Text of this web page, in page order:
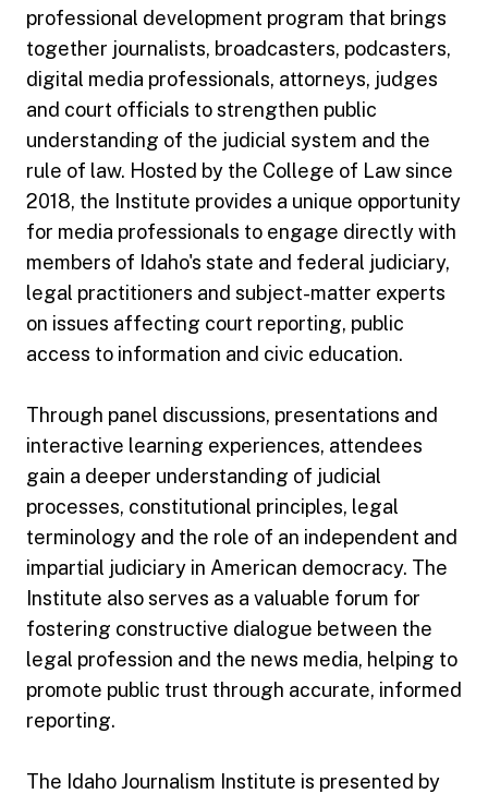
professional development program that brings
together journalists, broadcasters, podcasters,
digital media professionals, attorneys, judges
and court officials to strengthen public
understanding of the judicial system and the
rule of law. Hosted by the College of Law since
2018, the Institute provides a unique opportunity
for media professionals to engage directly with
members of Idaho's state and federal judiciary,
legal practitioners and subject-matter experts
on issues affecting court reporting, public
access to information and civic education.
Through panel discussions, presentations and
interactive learning experiences, attendees
gain a deeper understanding of judicial
processes, constitutional principles, legal
terminology and the role of an independent and
impartial judiciary in American democracy. The
Institute also serves as a valuable forum for
fostering constructive dialogue between the
legal profession and the news media, helping to
promote public trust through accurate, informed
reporting.
The Idaho Journalism Institute is presented by